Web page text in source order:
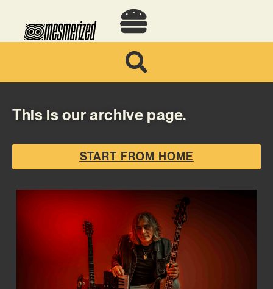
This is our archive page.
START FROM HOME